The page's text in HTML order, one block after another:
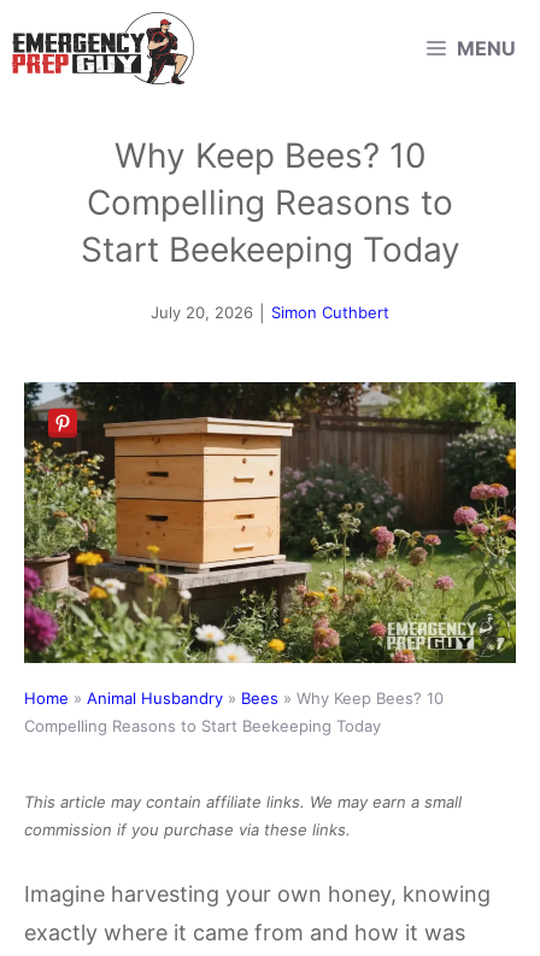
to
MENU
Why Keep Bees? 10
Compelling Reasons to
Start Beekeeping Today
July 20, 2026 Simon Cuthbert
Home » Animal Husbandry » Bees » Why Keep Bees? 10
Compelling Reasons to Start Beekeeping Today
This article may contain affiliate links. We may earn a small
commission if you purchase via these links.
Imagine harvesting your own honey, knowing
exactly where it came from and how it was